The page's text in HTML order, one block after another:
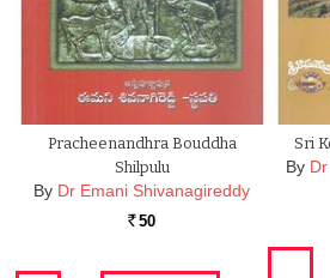
Pracheenandhra Bouddha
Shilpulu
By Dr Emani Shivanagireddy
Rs. 50
Sri
By